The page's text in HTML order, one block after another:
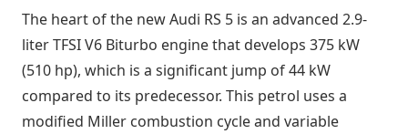
The heart of the new Audi RS 5 is an advanced 2.9-
liter TFSI V6 Biturbo engine that develops 375 kW
(510 hp), which is a significant jump of 44 kW
compared to its predecessor. This petrol uses a
modified Miller combustion cycle and variable